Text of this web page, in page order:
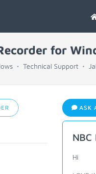
for
Technical Support
ASK
NBC
Hi